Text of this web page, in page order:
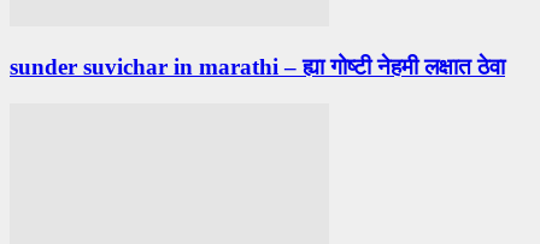
sunder suvichar in marathi – ह्या गोष्टी नेहमी लक्षात ठेवा